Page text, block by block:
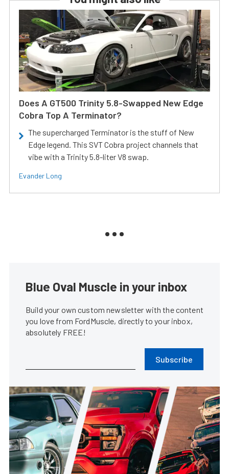
Does A GT500 Trinity 5.8-Swapped New Edge
Cobra Top A Terminator?
The supercharged Terminator is the stuff of New
Edge legend. This SVT Cobra project channels that
vibe with a Trinity 5.8-liter V8 swap.
Evander Long
Blue Oval Muscle in your inbox
Build your own custom newsletter with the content
you love from FordMuscle, directly to your inbox,
absolutely FREE!
Subscribe